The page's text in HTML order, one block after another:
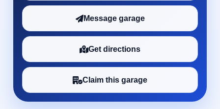
Message garage
Get directions
Claim this garage